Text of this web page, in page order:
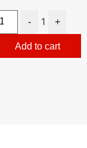
- 1 +
Add to cart